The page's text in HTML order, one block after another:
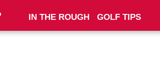
IN THE ROUGH GOLF TIPS